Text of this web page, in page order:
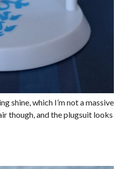
shine, which I’m not a massive
though, and the plugsuit looks